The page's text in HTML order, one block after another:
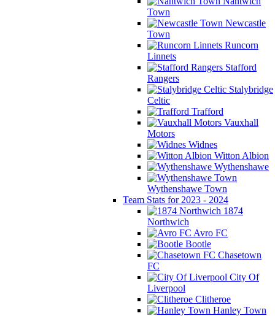
Town
Newcastle
Town
Runcorn
Linnets
Stafford
Rangers
Stalybridge
Celtic
Trafford
Vauxhall
Motors
Widnes
Witton Albion
Wythenshawe
Wythenshawe Town
Team Stats for 2023 - 2024
1874
Northwich
Avro FC
Bootle
Chasetown
FC
City Of
Liverpool
Clitheroe
Hanley Town